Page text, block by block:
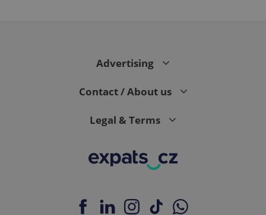
Advertising
Contact / About us
Legal & Terms